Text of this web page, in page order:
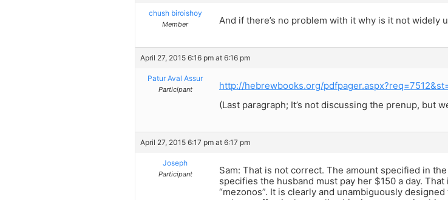
chush biroishoy
Member And if there’s no problem with it why is it not widely
April 27, 2015 6:16 pm at 6:16 pm
Patur Aval Assur
Participant
http://hebrewbooks.org/
(Last paragraph; It’s not discussing the prenup, but
April 27, 2015 6:17 pm at 6:17 pm
Joseph
Participant
Sam: That is not correct. The amount specified in
specifies the husband must pay her $150 a day.
“mezonos”. It is clearly and unambiguously